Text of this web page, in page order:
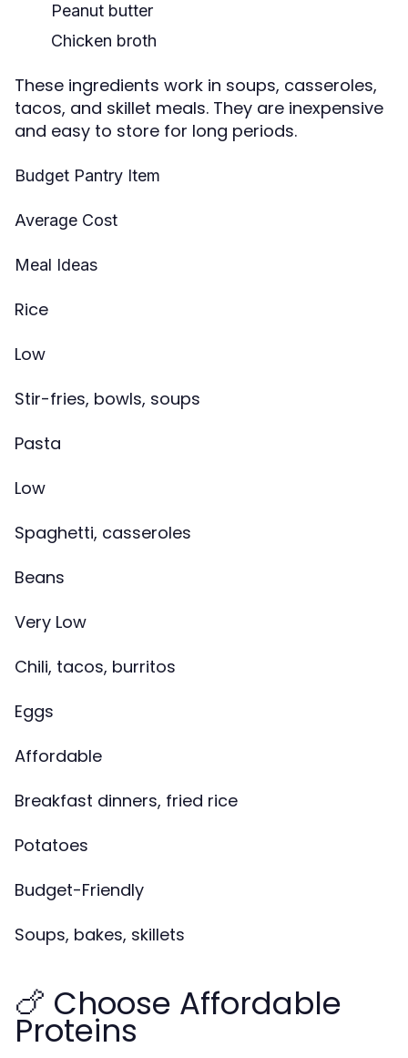
Peanut butter
Chicken broth
These ingredients work in soups, casseroles,
tacos, and skillet meals. They are inexpensive
and easy to store for long periods.
Budget Pantry Item
Average Cost
Meal Ideas
Rice
Low
Stir-fries, bowls, soups
Pasta
Low
Spaghetti, casseroles
Beans
Very Low
Chili, tacos, burritos
Eggs
Affordable
Breakfast dinners, fried rice
Potatoes
Budget-Friendly
Soups, bakes, skillets
🍗 Choose Affordable
Proteins